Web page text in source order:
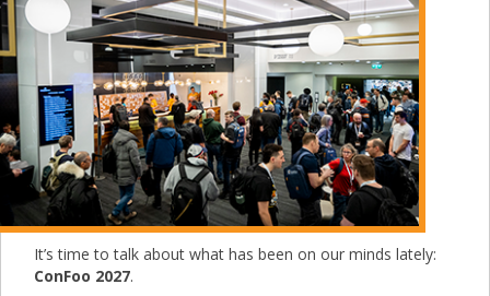
It’s time to talk about what has been on our minds lately:
ConFoo 2027.